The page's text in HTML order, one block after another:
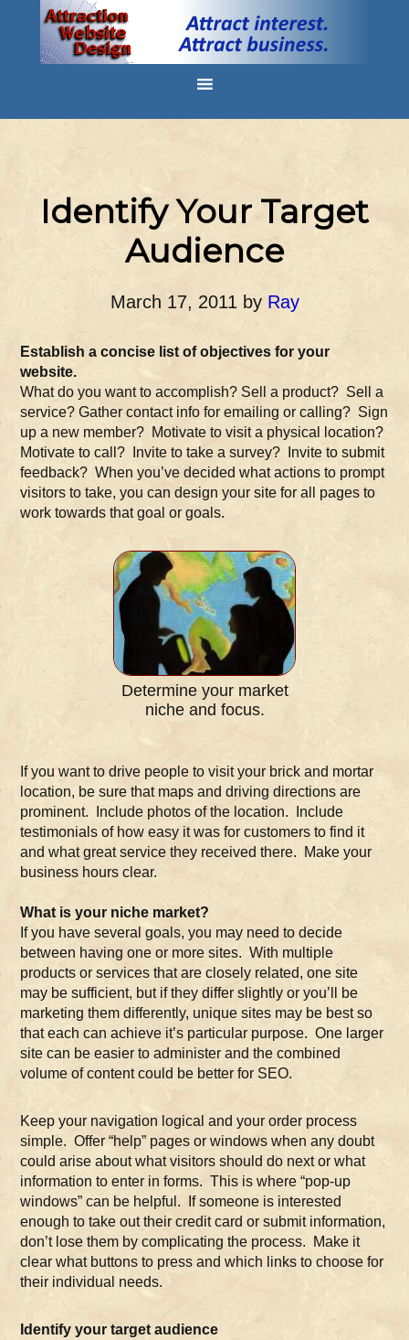
Identify Your Target
Audience
March 17, 2011 by Ray
Establish a concise list of objectives for your
website.
What do you want to accomplish? Sell a product? Sell a
service? Gather contact info for emailing or calling? Sign
up a new member? Motivate to visit a physical location?
Motivate to call? Invite to take a survey? Invite to submit
feedback? When you’ve decided what actions to prompt
visitors to take, you can design your site for all pages to
work towards that goal or goals.
Determine your market
niche and focus.
If you want to drive people to visit your brick and mortar
location, be sure that maps and driving directions are
prominent. Include photos of the location. Include
testimonials of how easy it was for customers to find it
and what great service they received there. Make your
business hours clear.
What is your niche market?
If you have several goals, you may need to decide
between having one or more sites. With multiple
products or services that are closely related, one site
may be sufficient, but if they differ slightly or you’ll be
marketing them differently, unique sites may be best so
that each can achieve it’s particular purpose. One larger
site can be easier to administer and the combined
volume of content could be better for SEO.
Keep your navigation logical and your order process
simple. Offer “help” pages or windows when any doubt
could arise about what visitors should do next or what
information to enter in forms. This is where “pop-up
windows” can be helpful. If someone is interested
enough to take out their credit card or submit information,
don’t lose them by complicating the process. Make it
clear what buttons to press and which links to choose for
their individual needs.
Identify your target audience